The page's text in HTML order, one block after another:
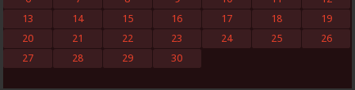
13
14 15 16 17 18
19
20
21 22 23 24 25
26
27
28 29 30